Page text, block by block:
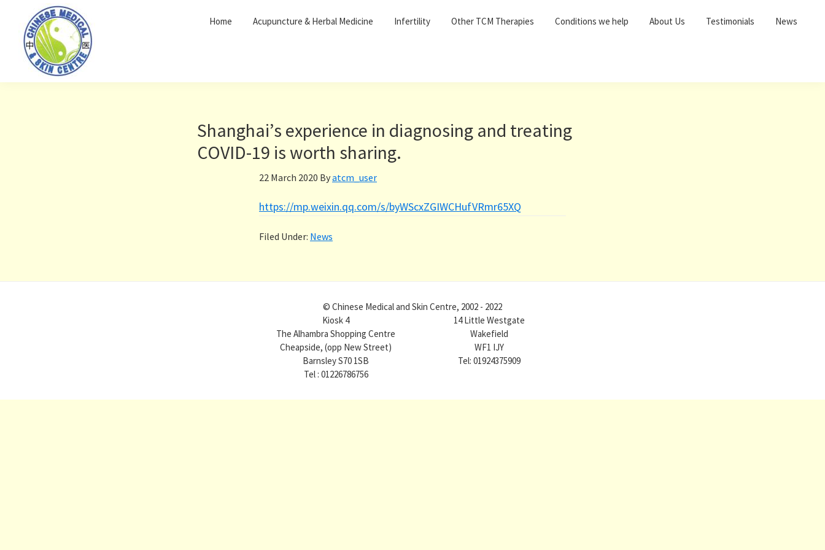
primary
navigation
content
Home Acupuncture & Herbal Medicine Infertility Other TCM Therapies Conditions we help About Us Testimonials News
Shanghai’s experience in diagnosing and treating
COVID-19 is worth sharing.
22 March 2020 Byatcm_user
https://mp.weixin.qq.com/s/byWScxZGIWCHufVRmr65XQ
Filed Under: News
© Chinese Medical and Skin Centre, 2002 - 2022
Kiosk 4
The Alhambra Shopping Centre
Cheapside, (opp New Street)
Barnsley S70 1SB
Tel : 01226786756
14 Little Westgate
Wakefield
WF1 IJY
Tel: 01924375909